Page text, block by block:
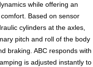
while offering an
Based on sensor
cylinders at the axles,
pitch and roll of the body
braking. ABC responds with
is adjusted instantly to